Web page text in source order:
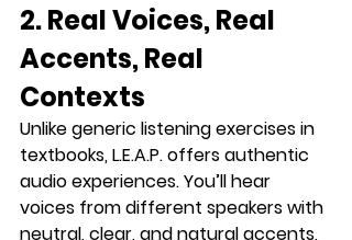
2. Real Voices, Real
Accents, Real
Contexts
Unlike generic listening exercises in
textbooks, L.E.A.P. offers authentic
audio experiences. You’ll hear
voices from different speakers with
neutral, clear, and natural accents,